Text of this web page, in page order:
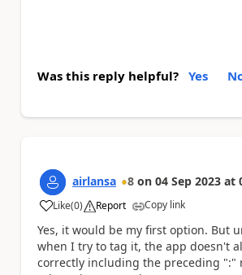
Was this reply helpful? Yes
airlansa 8 on 04 Sep 2023 at
Like
a (0) Report Copy link
Yes, it would be my first option. But
when I try to tag it, the app doesn't
correctly including the preceding ":"